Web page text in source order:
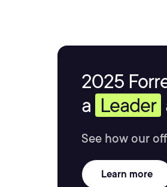
2025
a Leader
See how our
Learn more